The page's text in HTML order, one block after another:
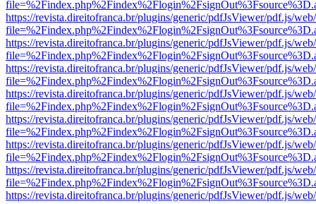
https://revista.direitofranca.br/plugins/generic/pdfJsViewer/pdf.js/
https://revista.direitofranca.br/plugins/generic/pdfJsViewer/pdf.js/
https://revista.direitofranca.br/plugins/generic/pdfJsViewer/pdf.js/
https://revista.direitofranca.br/plugins/generic/pdfJsViewer/pdf.js/
https://revista.direitofranca.br/plugins/generic/pdfJsViewer/pdf.js/
https://revista.direitofranca.br/plugins/generic/pdfJsViewer/pdf.js/
https://revista.direitofranca.br/plugins/generic/pdfJsViewer/pdf.js/
https://revista.direitofranca.br/plugins/generic/pdfJsViewer/pdf.js/